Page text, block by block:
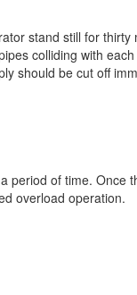
stand still for
colliding with
should be cut off
of time.
overload operation.